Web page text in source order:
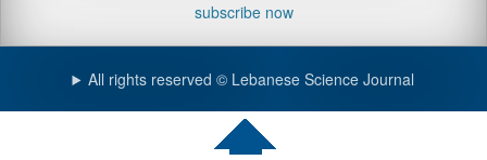
subscribe now
All rights reserved © Lebanese Science Journal